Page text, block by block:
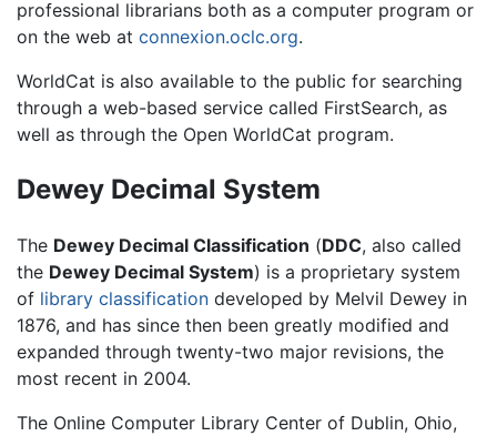
professional librarians both as a computer program or
on the web at connexion.oclc.org.
WorldCat is also available to the public for searching
through a web-based service called FirstSearch, as
well as through the Open WorldCat program.
Dewey Decimal System
The Dewey Decimal Classification (DDC, also called
the Dewey Decimal System) is a proprietary system
of library classification developed by Melvil Dewey in
1876, and has since then been greatly modified and
expanded through twenty-two major revisions, the
most recent in 2004.
The Online Computer Library Center of Dublin, Ohio,